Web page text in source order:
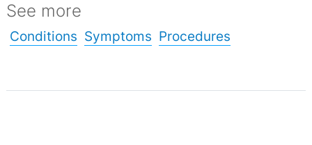
See more
Conditions Symptoms Procedures